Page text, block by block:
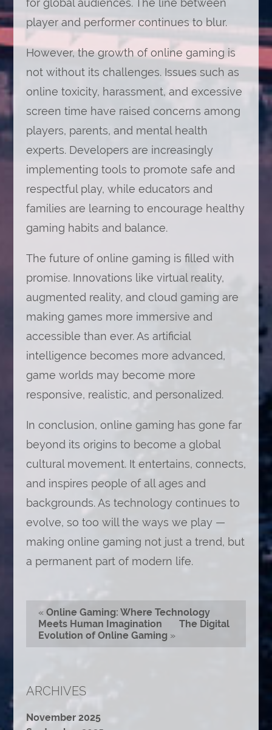
for global audiences. The line between
player and performer continues to blur.
However, the growth of online gaming is
not without its challenges. Issues such as
online toxicity, harassment, and excessive
screen time have raised concerns among
players, parents, and mental health
experts. Developers are increasingly
implementing tools to promote safe and
respectful play, while educators and
families are learning to encourage healthy
gaming habits and balance.
The future of online gaming is filled with
promise. Innovations like virtual reality,
augmented reality, and cloud gaming are
making games more immersive and
accessible than ever. As artificial
intelligence becomes more advanced,
game worlds may become more
responsive, realistic, and personalized.
In conclusion, online gaming has gone far
beyond its origins to become a global
cultural movement. It entertains, connects,
and inspires people of all ages and
backgrounds. As technology continues to
evolve, so too will the ways we play —
making online gaming not just a trend, but
a permanent part of modern life.
« Online Gaming: Where Technology
Meets Human Imagination
The Digital
Evolution of Online Gaming »
ARCHIVES
November 2025